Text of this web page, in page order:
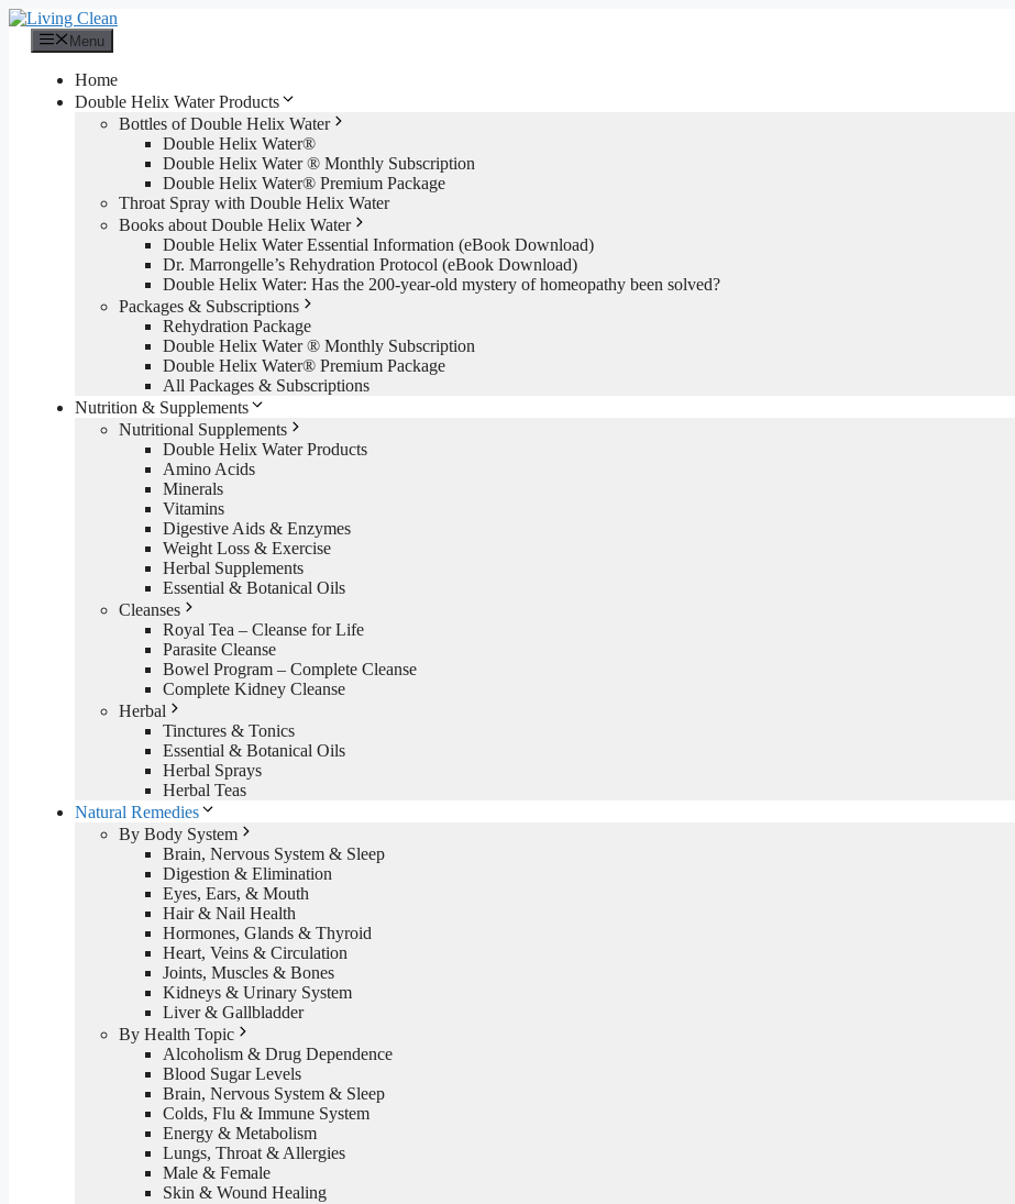
Skip
content
Menu
Home
Double Helix Water Products
Bottles of Double Helix Water
Double Helix Water®
Double Helix Water ® Monthly Subscription
Double Helix Water® Premium Package
Throat Spray with Double Helix Water
Books about Double Helix Water
Double Helix Water Essential Information (eBook Download)
Dr. Marrongelle’s Rehydration Protocol (eBook Download)
Double Helix Water: Has the 200-year-old mystery of homeopathy been solved?
Packages & Subscriptions
Rehydration Package
Double Helix Water ® Monthly Subscription
Double Helix Water® Premium Package
All Packages & Subscriptions
Nutrition & Supplements
Nutritional Supplements
Double Helix Water Products
Amino Acids
Minerals
Vitamins
Digestive Aids & Enzymes
Weight Loss & Exercise
Herbal Supplements
Essential & Botanical Oils
Cleanses
Royal Tea – Cleanse for Life
Parasite Cleanse
Bowel Program – Complete Cleanse
Complete Kidney Cleanse
Herbal
Tinctures & Tonics
Essential & Botanical Oils
Herbal Sprays
Herbal Teas
Natural Remedies
By Body System
Brain, Nervous System & Sleep
Digestion & Elimination
Eyes, Ears, & Mouth
Hair & Nail Health
Hormones, Glands & Thyroid
Heart, Veins & Circulation
Joints, Muscles & Bones
Kidneys & Urinary System
Liver & Gallbladder
By Health Topic
Alcoholism & Drug Dependence
Blood Sugar Levels
Brain, Nervous System & Sleep
Colds, Flu & Immune System
Energy & Metabolism
Lungs, Throat & Allergies
Male & Female
Skin & Wound Healing